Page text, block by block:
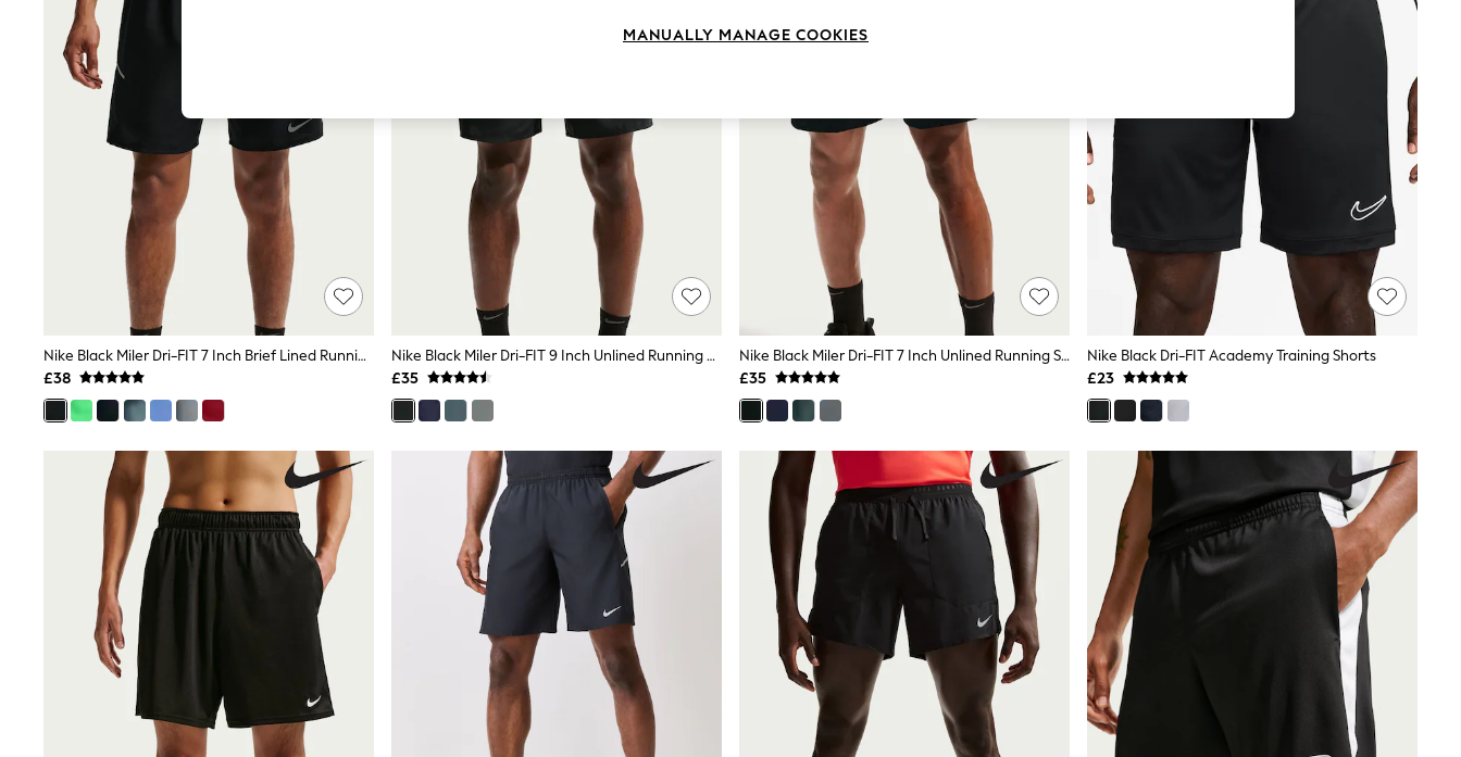
The Occasion Shop
Boho Styles
Festival
Escape into Summer: As Advertised
Top Picks
Spring Dressing
Jeans & a Nice Top
Coastal Prints
Capsule Wardrobe
Graphic Styles
Festival
Balloon Trousers
All Clothing
Beachwear
Blazers
Coats & Jackets
Co-ords
Dresses
Fleeces
Jeans
Jumpsuits & Playsuits
Joggers
Knitwear
Leggings
Lingerie
Loungewear
Nightwear
Shirts & Blouses
Shorts
Skirts
Suits & Tailoring
Sportswear
Swimwear
Tops & T-Shirts
Nike Black Miler Dri-FIT 7 Inch Brief Lined Running Shorts
£38
Nike Black Miler Dri-FIT 9 Inch Unlined Running Shorts
£35
Nike Black Miler Dri-FIT 7 Inch Unlined Running Shorts
£35
Nike Black Dri-FIT Academy Training Shorts
£23
MANUALLY MANAGE COOKIES